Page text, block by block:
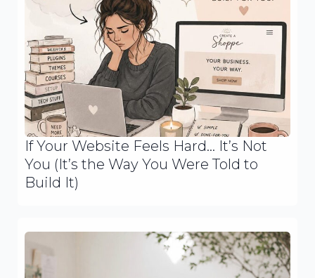
If Your Website Feels Hard… It’s Not
You (It’s the Way You Were Told to
Build It)